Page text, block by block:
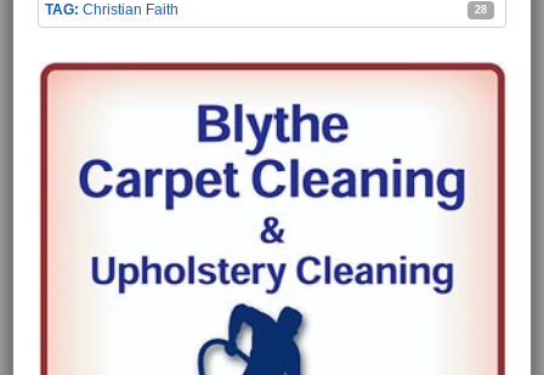
Christian Faith 28